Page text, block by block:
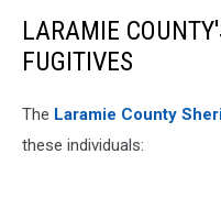
LARAMIE
FUGITIVES
The Laramie County
these individuals: